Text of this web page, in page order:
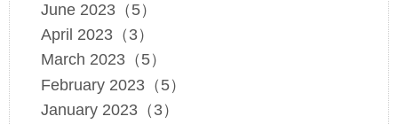
June 2023（5）
April 2023（3）
March 2023（5）
February 2023（5）
January 2023（3）